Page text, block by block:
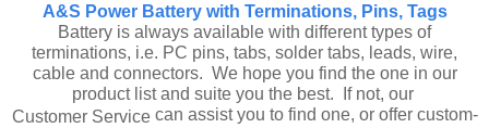
A&S Power Battery with Terminations, Pins, Tags
Battery is always available with different types of
terminations, i.e. PC pins, tabs, solder tabs, leads, wire,
cable and connectors. We hope you find the one in our
product list and suite you the best. If not, our
Customer Servicecan assist you to find one, or offer custom-